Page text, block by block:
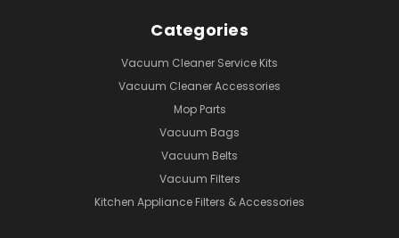
Categories
Vacuum Cleaner Service Kits
Vacuum Cleaner Accessories
Mop Parts
Vacuum Bags
Vacuum Belts
Vacuum Filters
Kitchen Appliance Filters & Accessories